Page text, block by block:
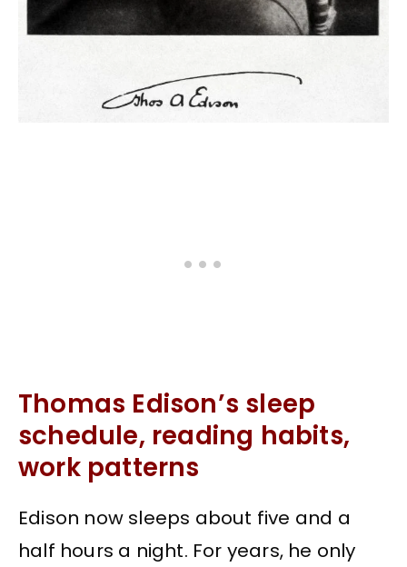
Thomas Edison’s sleep
schedule, reading habits,
work patterns
Edison now sleeps about five and a
half hours a night. For years, he only